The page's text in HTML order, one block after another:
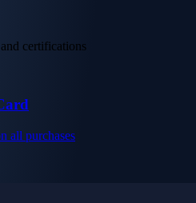
certifications
all purchases